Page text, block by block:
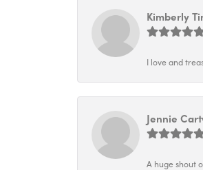
Kimberly
I love and
Jennie
A huge shout